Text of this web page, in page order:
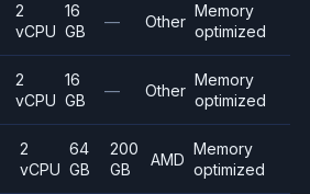
2
vCPU
16
GB
— Other
Memory
optimized
2
vCPU
16
GB
— Other
Memory
optimized
2
vCPU
64
GB
200
GB
AMD
Memory
optimized